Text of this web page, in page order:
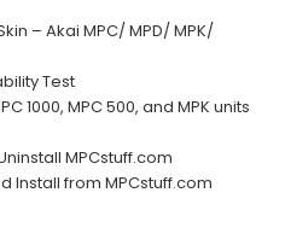
– Akai MPC/ MPD/ MPK/
Test
1000, MPC 500, and MPK units
MPCstuff.com
Install from MPCstuff.com